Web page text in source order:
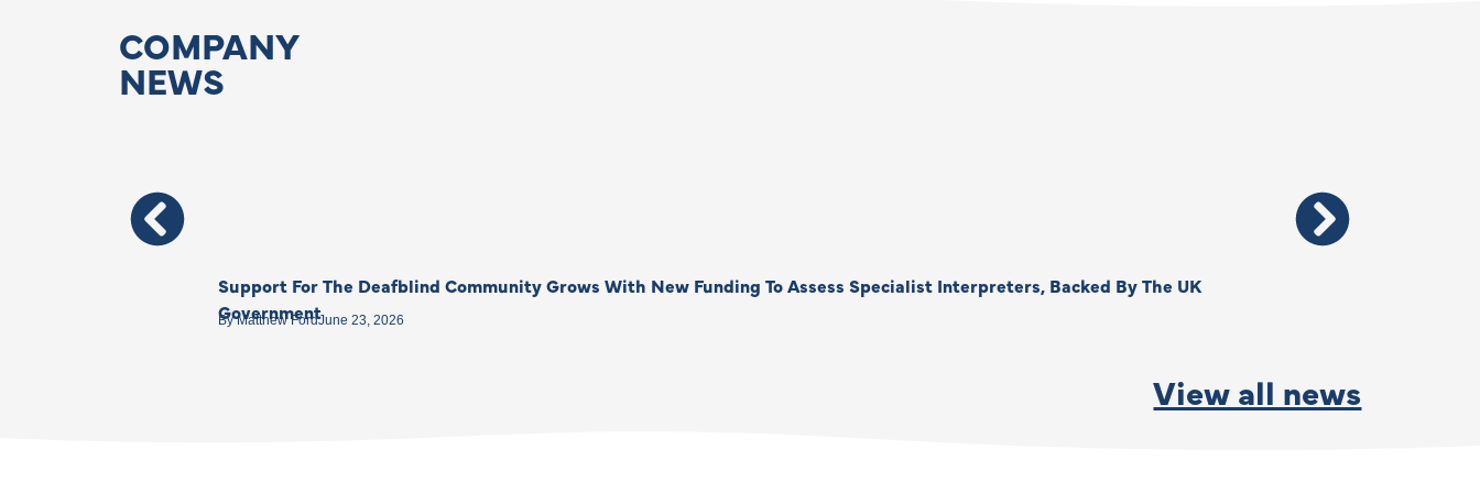
COMPANY
NEWS
Support For The Deafblind Community Grows With New Funding To Assess Specialist Interpreters, Backed By The UK
Government
ByMatthew FordJune 23, 2026
View all news